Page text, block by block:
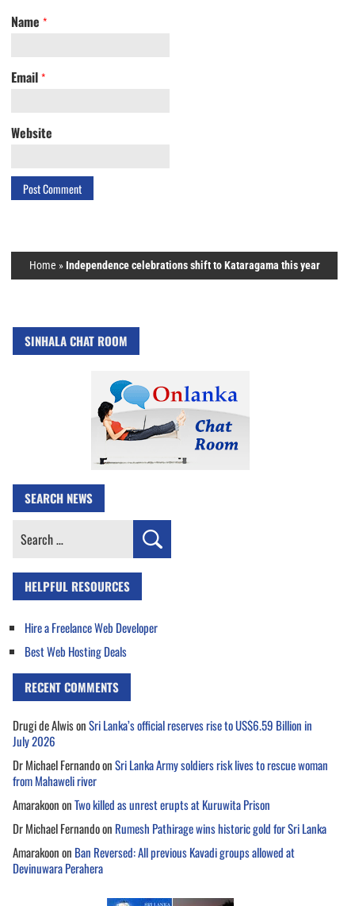
Name *
Email *
Website
Home » Independence celebrations shift to Kataragama this year
SINHALA CHAT ROOM
SEARCH NEWS
Search
HELPFUL RESOURCES
Hire a Freelance Web Developer
Best Web Hosting Deals
RECENT COMMENTS
Drugi de AlwisonSri Lanka’s official reserves rise to US$6.59 Billion in
July 2026
Dr Michael FernandoonSri Lanka Army soldiers risk lives to rescue woman
from Mahaweli river
AmarakoononTwo killed as unrest erupts at Kuruwita Prison
Dr Michael Fernandoon Rumesh Pathirage wins historic gold for Sri Lanka
Amarakoonon Ban Reversed: All previous Kavadi groups allowed at
Devinuwara Perahera